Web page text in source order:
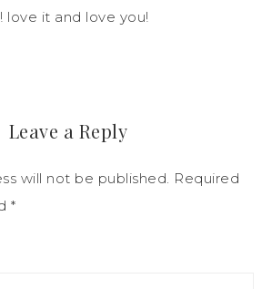
love it and love you!
Leave a Reply
will not be published. Required
*